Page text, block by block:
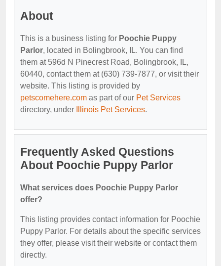
About
This is a business listing for Poochie Puppy
Parlor, located in Bolingbrook, IL. You can find
them at 596d N Pinecrest Road, Bolingbrook, IL,
60440, contact them at (630) 739-7877, or visit their
website. This listing is provided by
petscomehere.com as part of our Pet Services
directory, under
Illinois Pet Services.
Frequently Asked Questions
About Poochie Puppy Parlor
What services does Poochie Puppy Parlor
offer?
This listing provides contact information for Poochie
Puppy Parlor. For details about the specific services
they offer, please visit their website or contact them
directly.